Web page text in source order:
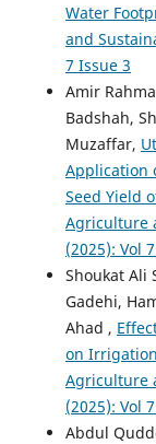
Water
and
7 Issue 3
Amir
Badshah,
Muzaffar,
Application
Seed Yield
Agriculture
(2025): Vol
Shoukat Ali
Gadehi,
Ahad ,
on
Agriculture
(2025): Vol
Abdul